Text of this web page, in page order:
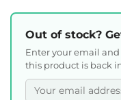
Out of stock?
Enter your email
this product is back